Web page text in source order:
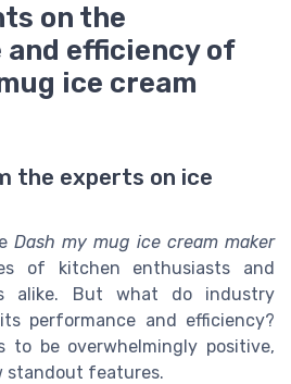
on the
efficiency of
ice cream
the experts on ice
Dash my mug ice cream maker
of kitchen enthusiasts and
alike. But what do industry
performance and efficiency?
to be overwhelmingly positive,
standout features.